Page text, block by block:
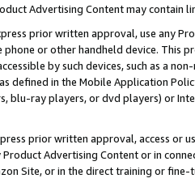
Advertising Content may contain
prior written approval, use any
or other handheld device. This
by such devices, such as a
defined in the Mobile Application
blu-ray players, or dvd players) or
prior written approval, access or
Advertising Content or in
Site, or in the direct training or